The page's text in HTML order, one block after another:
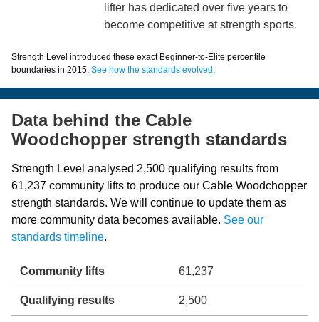
lifter has dedicated over five years to
become competitive at strength sports.
Strength Level introduced these exact Beginner-to-Elite percentile
boundaries in 2015. See how the standards evolved.
Data behind the Cable
Woodchopper strength standards
Strength Level analysed 2,500 qualifying results from
61,237 community lifts to produce our Cable Woodchopper
strength standards. We will continue to update them as
more community data becomes available. See our
standards timeline.
Community lifts 61,237
Qualifying results 2,500